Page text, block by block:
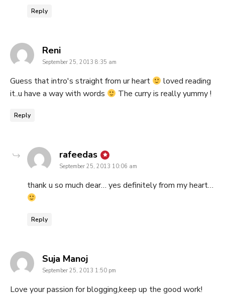
Reply
Renisays:
September 25, 2013 8:35 am
Guess that intro's straight from ur heart
loved reading
it..u have a way with words
The curry is really yummy !
Reply
rafeedas says:
September 25, 2013 10:06 am
thank u so much dear… yes definitely from my heart…
Reply
Suja Manojsays:
September 25, 2013 1:50 pm
Love your passion for blogging,keep up the good work!